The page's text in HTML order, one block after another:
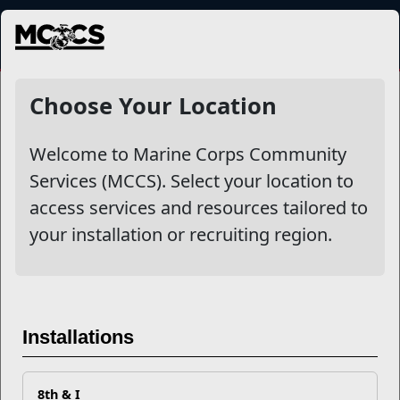
MENU
Choose Your Location
Welcome to Marine Corps Community
Services (MCCS). Select your location to
access services and resources tailored to
your installation or recruiting region.
Installations
8th & I
NewsDetail
Five Ways to Survive the
Terrible Twos